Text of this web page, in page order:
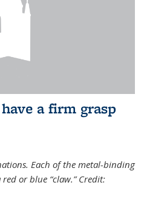
a firm grasp
Each of the metal-binding
or blue “claw.” Credit: